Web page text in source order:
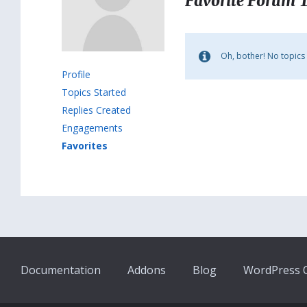
Profile
Topics Started
Replies Created
Engagements
Favorites
Oh, bother! No
Documentation Addons Blog WordPress